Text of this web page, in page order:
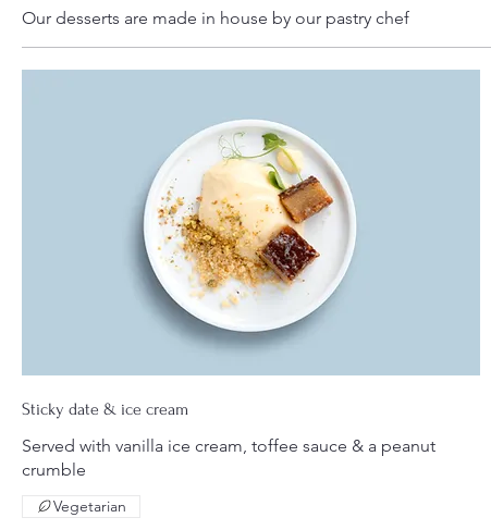
Our desserts are made in house by our pastry chef
Sticky date & ice cream
Served with vanilla ice cream, toffee sauce & a peanut
crumble
Vegetarian